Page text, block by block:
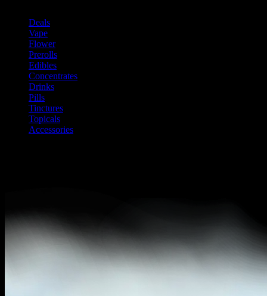
Deals
Vape
Flower
Prerolls
Edibles
Concentrates
Drinks
Pills
Tinctures
Topicals
Accessories